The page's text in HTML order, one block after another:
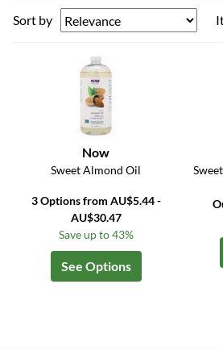
Sort by
Now
Sweet Almond Oil
3 Options from AU$5.44 -
AU$30.47
Save up to 43%
See Options